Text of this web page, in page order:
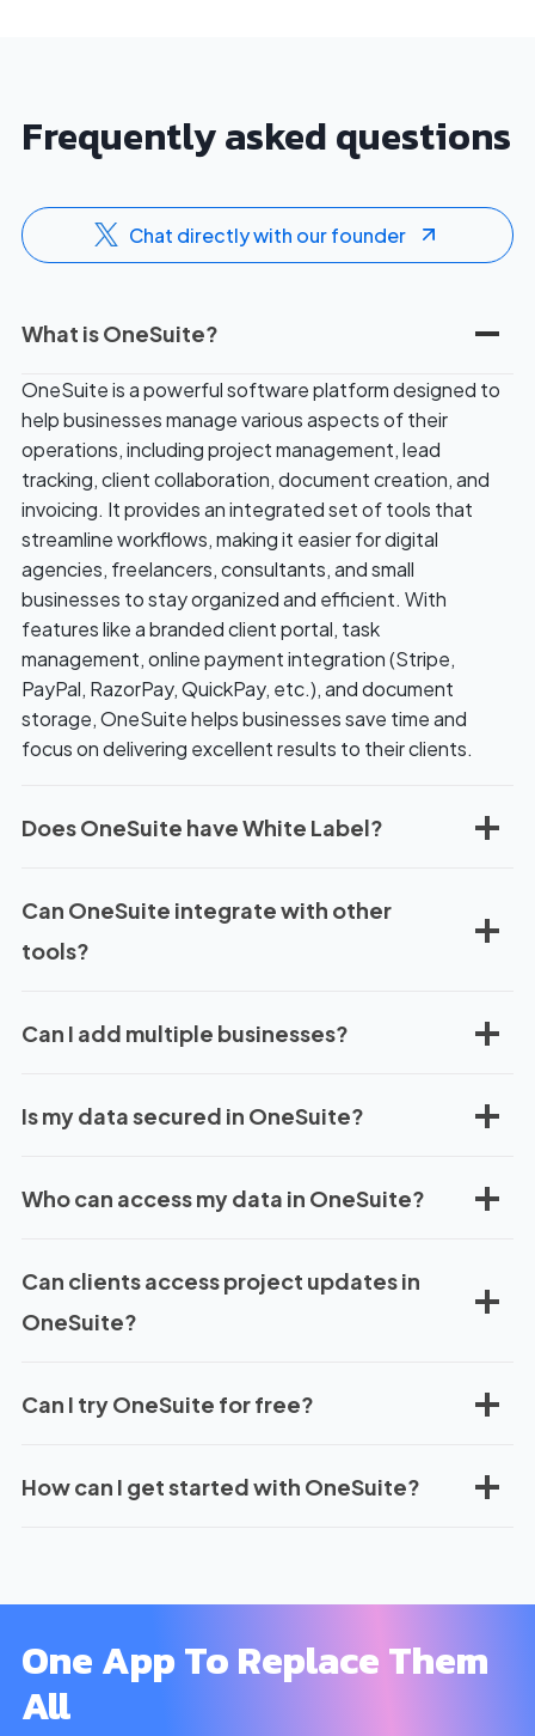
0
n
a
v
:
o
r
t
h
T
r
y
i
n
g
Frequently asked questions
Chat directly with our founder
What is OneSuite?
OneSuite is a powerful software platform designed to
help businesses manage various aspects of their
operations, including project management, lead
tracking, client collaboration, document creation, and
invoicing. It provides an integrated set of tools that
streamline workflows, making it easier for digital
agencies, freelancers, consultants, and small
businesses to stay organized and efficient. With
features like a branded client portal, task
management, online payment integration (Stripe,
PayPal, RazorPay, QuickPay, etc.), and document
storage, OneSuite helps businesses save time and
focus on delivering excellent results to their clients.
Does OneSuite have White Label?
Can OneSuite integrate with other
tools?
Can I add multiple businesses?
Is my data secured in OneSuite?
Who can access my data in OneSuite?
Can clients access project updates in
OneSuite?
Can I try OneSuite for free?
How can I get started with OneSuite?
One App To Replace Them
All